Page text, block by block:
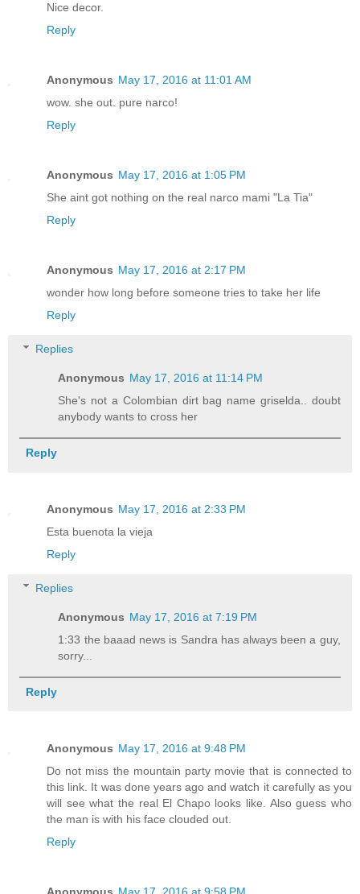
Nice decor.
Reply
Anonymous May 17, 2016 at 11:01 AM
wow. she out. pure narco!
Reply
Anonymous May 17, 2016 at 1:05 PM
She aint got nothing on the real narco mami "La Tia"
Reply
Anonymous May 17, 2016 at 2:17 PM
wonder how long before someone tries to take her life
Reply
Replies
Anonymous May 17, 2016 at 11:14 PM
She's not a Colombian dirt bag name griselda.. doubt
anybody wants to cross her
Reply
Anonymous May 17, 2016 at 2:33 PM
Esta buenota la vieja
Reply
Replies
Anonymous May 17, 2016 at 7:19 PM
1:33 the baaad news is Sandra has always been a guy,
sorry...
Reply
Anonymous May 17, 2016 at 9:48 PM
Do not miss the mountain party movie that is connected to
this link. It was done years ago and watch it carefully as you
will see what the real El Chapo looks like. Also guess who
the man is with his face clouded out.
Reply